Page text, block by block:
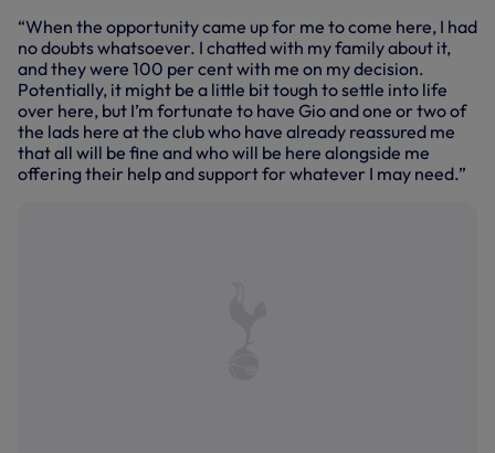
“When the opportunity came up for me to come here, I had
no doubts whatsoever. I chatted with my family about it,
and they were 100 per cent with me on my decision.
Potentially, it might be a little bit tough to settle into life
over here, but I’m fortunate to have Gio and one or two of
the lads here at the club who have already reassured me
that all will be fine and who will be here alongside me
offering their help and support for whatever I may need.”